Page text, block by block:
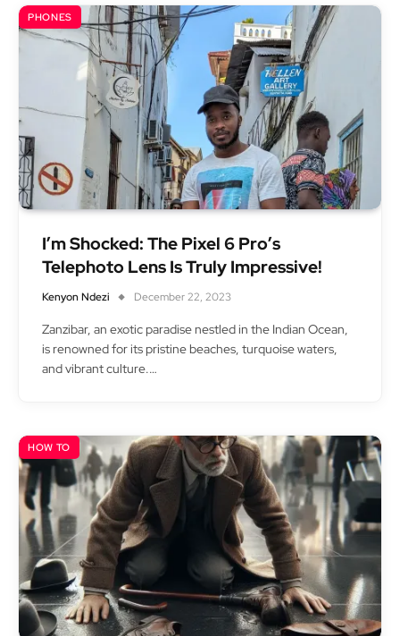
PHONES
I’m Shocked: The Pixel 6 Pro’s
Telephoto Lens Is Truly Impressive!
Kenyon Ndezi December 22, 2023
Zanzibar, an exotic paradise nestled in the Indian Ocean,
is renowned for its pristine beaches, turquoise waters,
and vibrant culture.…
HOW TO